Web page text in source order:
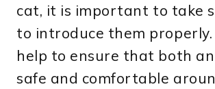
cat, it is important to take
to introduce them
help to ensure that both
safe and comfortable